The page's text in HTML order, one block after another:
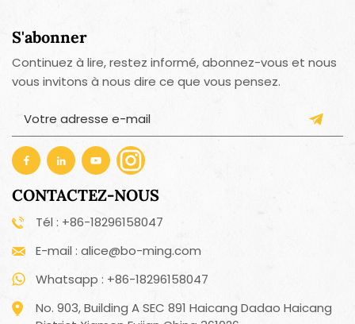
S'abonner
Continuez à lire, restez informé, abonnez-vous et nous
vous invitons à nous dire ce que vous pensez.
CONTACTEZ-NOUS
Tél : +86-18296158047
E-mail : alice@bo-ming.com
Whatsapp : +86-18296158047
No. 903, Building A SEC 891 Haicang Dadao Haicang